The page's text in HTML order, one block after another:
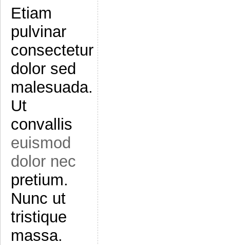
Etiam
pulvinar
consectetur
dolor sed
malesuada.
Ut
convallis
euismod
dolor nec
pretium.
Nunc ut
tristique
massa.